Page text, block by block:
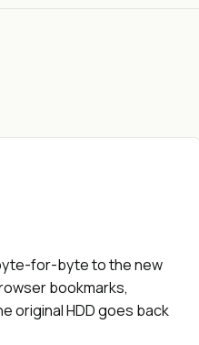
for-byte to the new
bookmarks,
original HDD goes back